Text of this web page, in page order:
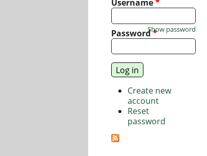
Username*
Password*
Show password
Create new
account
Reset
password